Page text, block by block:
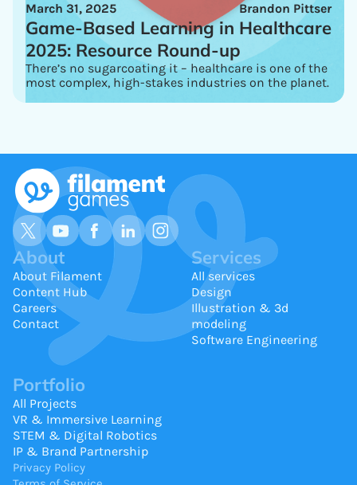
Brandon Pittser
March 31, 2025
Game-Based Learning in Healthcare
2025: Resource Round-up
There’s no sugarcoating it – healthcare is one of the
most complex, high-stakes industries on the planet.
About
About Filament
Content Hub
Careers
Contact
Services
All services
Design
Illustration & 3d
modeling
Software Engineering
Portfolio
All Projects
VR & Immersive Learning
STEM & Digital Robotics
IP & Brand Partnership
Privacy Policy